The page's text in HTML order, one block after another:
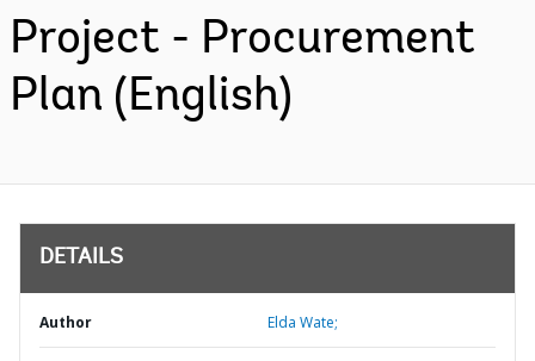
Project - Procurement
Plan (English)
DETAILS
Author Elda Wate;